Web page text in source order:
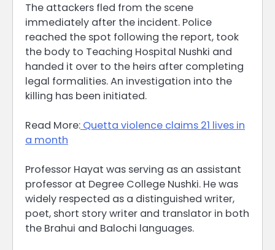
The attackers fled from the scene
immediately after the incident. Police
reached the spot following the report, took
the body to Teaching Hospital Nushki and
handed it over to the heirs after completing
legal formalities. An investigation into the
killing has been initiated.
Read More: Quetta violence claims 21 lives in
a month
Professor Hayat was serving as an assistant
professor at Degree College Nushki. He was
widely respected as a distinguished writer,
poet, short story writer and translator in both
the Brahui and Balochi languages.